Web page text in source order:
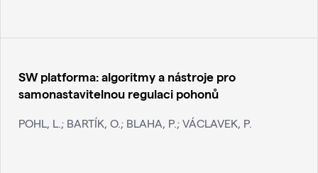
SW platforma: algoritmy a nástroje pro
samonastavitelnou regulaci pohonů
POHL, L.; BARTÍK, O.; BLAHA, P.; VÁCLAVEK, P.